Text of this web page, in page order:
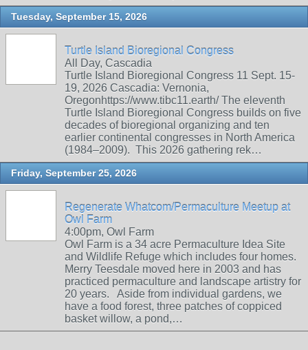
Tuesday, September 15, 2026
Turtle Island Bioregional Congress
All Day, Cascadia
Turtle Island Bioregional Congress 11 Sept. 15-
19, 2026 Cascadia: Vernonia,
Oregonhttps://www.tibc11.earth/ The eleventh
Turtle Island Bioregional Congress builds on five
decades of bioregional organizing and ten
earlier continental congresses in North America
(1984–2009). This 2026 gathering rek…
Friday, September 25, 2026
Regenerate Whatcom/Permaculture Meetup at
Owl Farm
4:00pm, Owl Farm
Owl Farm is a 34 acre Permaculture Idea Site
and Wildlife Refuge which includes four homes.
Merry Teesdale moved here in 2003 and has
practiced permaculture and landscape artistry for
20 years. Aside from individual gardens, we
have a food forest, three patches of coppiced
basket willow, a pond,…